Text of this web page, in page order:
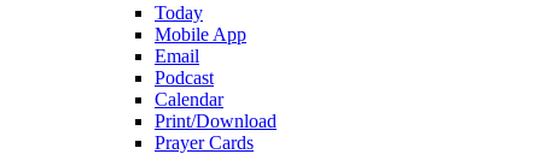
Today
Mobile App
Email
Podcast
Calendar
Print/Download
Prayer Cards